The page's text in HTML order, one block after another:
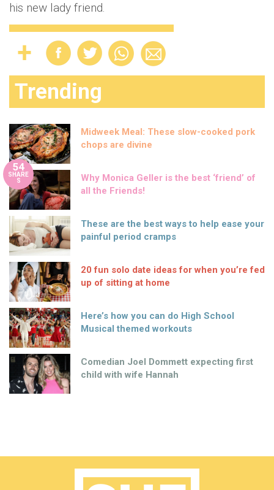
his new lady friend.
Trending
Midweek Meal: These slow-cooked pork
chops are divine
54
SHARE
S
Why Monica Geller is the best ‘friend’ of
all the Friends!
These are the best ways to help ease your
painful period cramps
20 fun solo date ideas for when you’re fed
up of sitting at home
Here’s how you can do High School
Musical themed workouts
Comedian Joel Dommett expecting first
child with wife Hannah